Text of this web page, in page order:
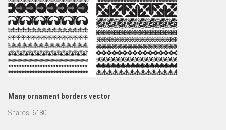
Many ornament borders vector
Shares: 6180